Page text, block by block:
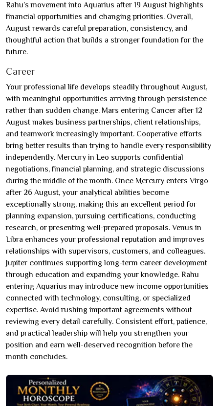
Rahu’s movement into Aquarius after 19 August highlights
financial opportunities and changing priorities. Overall,
August rewards careful preparation, consistency, and
thoughtful action that builds a stronger foundation for the
future.
Career
Your professional life develops steadily throughout August,
with meaningful opportunities arriving through persistence
rather than sudden change. Mars entering Cancer after 12
August makes business partnerships, client relationships,
and teamwork increasingly important. Cooperative efforts
bring better results than trying to handle every responsibility
independently. Mercury in Leo supports confidential
negotiations, financial planning, and strategic discussions
during the middle of the month. Once Mercury enters Virgo
after 26 August, your analytical abilities become
exceptionally strong, making this an excellent period for
planning expansion, pursuing certifications, conducting
research, or presenting well-prepared proposals. Venus in
Libra enhances your professional reputation and improves
relationships with supervisors, customers, and colleagues.
Jupiter continues supporting long-term career development
through education and expanding your knowledge. Rahu
entering Aquarius may introduce new income opportunities
connected with technology, consulting, or specialized
expertise. Avoid rushing important agreements without
reviewing every detail carefully. Consistent effort, patience,
and practical leadership will help you strengthen your
position and earn well-deserved recognition before the
month concludes.